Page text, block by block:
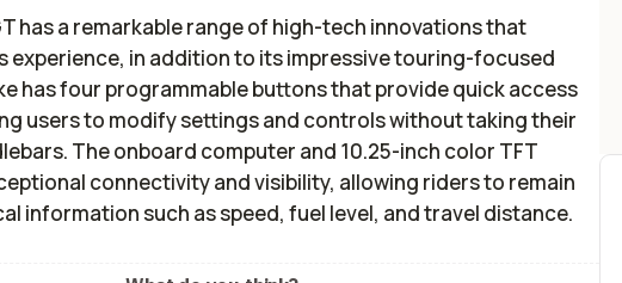
has a remarkable range of high-tech innovations that
experience, in addition to its impressive touring-focused
has four programmable buttons that provide quick access
users to modify settings and controls without taking their
The onboard computer and 10.25-inch color TFT
connectivity and visibility, allowing riders to remain
information such as speed, fuel level, and travel distance.